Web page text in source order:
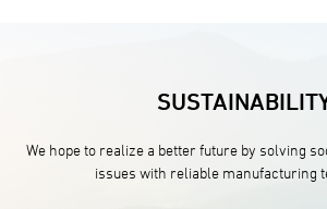
We hope to realize a better future by solving
issues with reliable manufacturing